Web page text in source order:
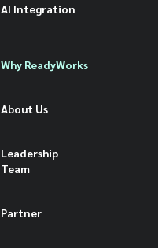
AI Integration
Why ReadyWorks
About Us
Leadership
Team
Partner